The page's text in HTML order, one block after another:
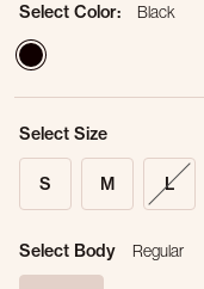
Select Color:
Black
Select Size
S M L
Select Body Regular